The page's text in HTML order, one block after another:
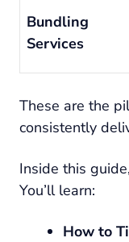
Bundling
Services
These are the
consistently
Inside this
You’ll learn:
How to